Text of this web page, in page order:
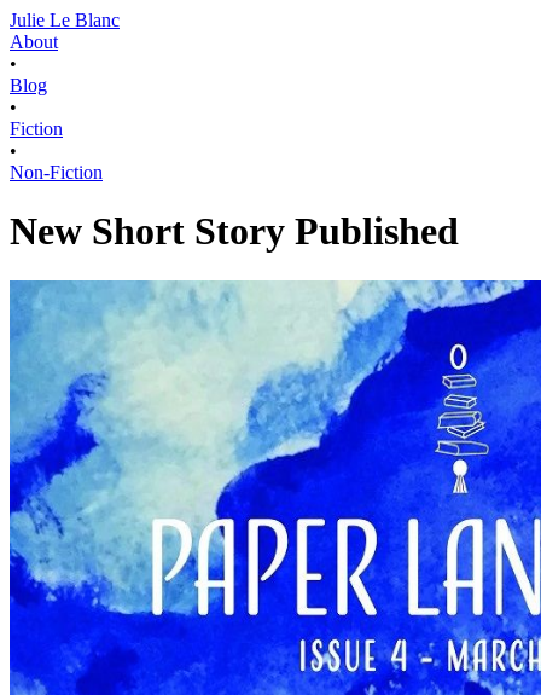
Julie Le Blanc
About
•
Blog
•
Fiction
•
Non-Fiction
New Short Story Published